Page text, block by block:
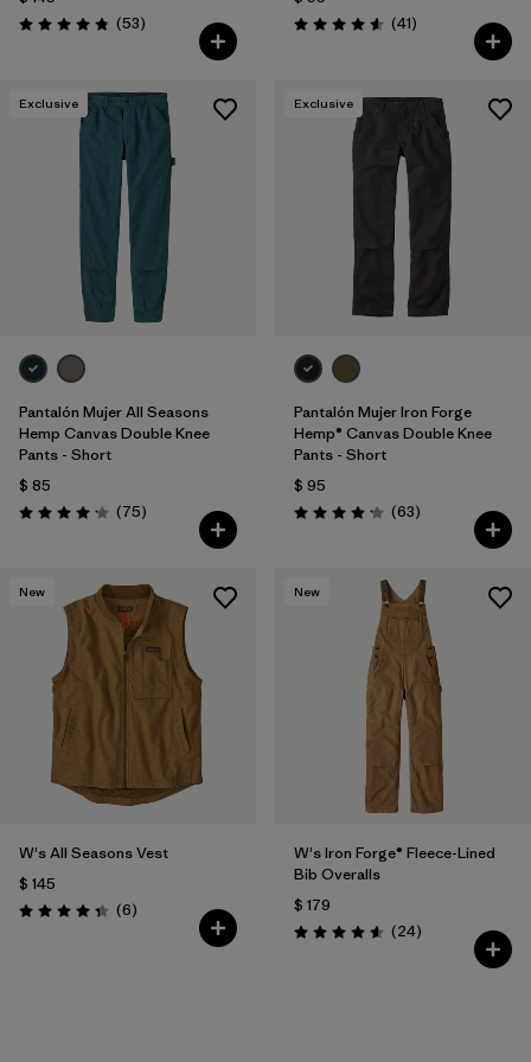
Valoración: 4.9 / 5
(53Comentarios
)
Valoración: 4.6 / 5
(41Comentarios
)
Exclusive
Pantalón Mujer All Seasons
Hemp Canvas Double Knee
Pants - Short
$ 85
Valoración: 4.2 / 5
(75Comentarios
)
Exclusive
Pantalón Mujer Iron Forge
Hemp® Canvas Double Knee
Pants - Short
$ 95
Valoración: 4.1 / 5
(63Comentarios
)
New
W's All Seasons Vest
$ 145
Valoración: 4.3 / 5
(6Comentarios
)
New
W's Iron Forge® Fleece-Lined
Bib Overalls
$ 179
Valoración: 4.6 / 5
(24Comentarios
)